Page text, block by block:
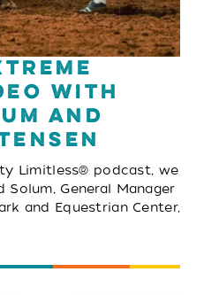
with
and
Limitless® podcast, we
General Manager
and Equestrian Center,